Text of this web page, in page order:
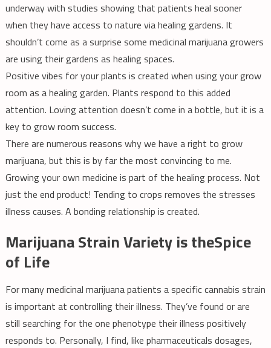
underway with studies showing that patients heal sooner
when they have access to nature via healing gardens. It
shouldn’t come as a surprise some medicinal marijuana growers
are using their gardens as healing spaces.
Positive vibes for your plants is created when using your grow
room as a healing garden. Plants respond to this added
attention. Loving attention doesn’t come in a bottle, but it is a
key to grow room success.
There are numerous reasons why we have a right to grow
marijuana, but this is by far the most convincing to me.
Growing your own medicine is part of the healing process. Not
just the end product! Tending to crops removes the stresses
illness causes. A bonding relationship is created.
Marijuana Strain Variety is theSpice
of Life
For many medicinal marijuana patients a specific cannabis strain
is important at controlling their illness. They’ve found or are
still searching for the one phenotype their illness positively
responds to. Personally, I find, like pharmaceuticals dosages,